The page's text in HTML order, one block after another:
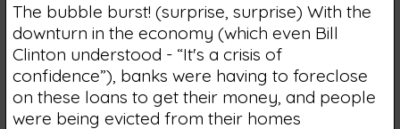
The bubble burst! (surprise, surprise) With the
downturn in the economy (which even Bill
Clinton understood - “It's a crisis of
confidence”), banks were having to foreclose
on these loans to get their money, and people
were being evicted from their homes